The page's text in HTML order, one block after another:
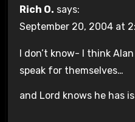
Rich O. says:
September 20, 2004 at
I don’t know- I think Alan
speak for themselves…
and Lord knows he has